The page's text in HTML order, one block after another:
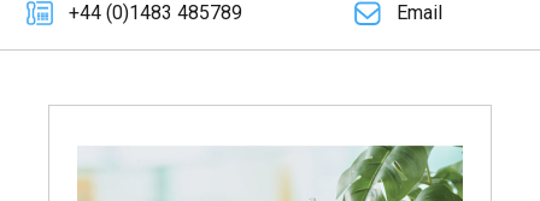
+44 (0)1483 485789 Email